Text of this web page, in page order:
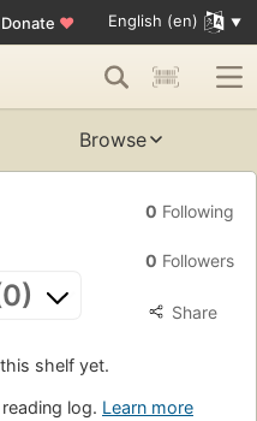
Donate ♥ English (en)
Browse
0 Following
0 Followers
Share
shelf yet.
log. Learn more